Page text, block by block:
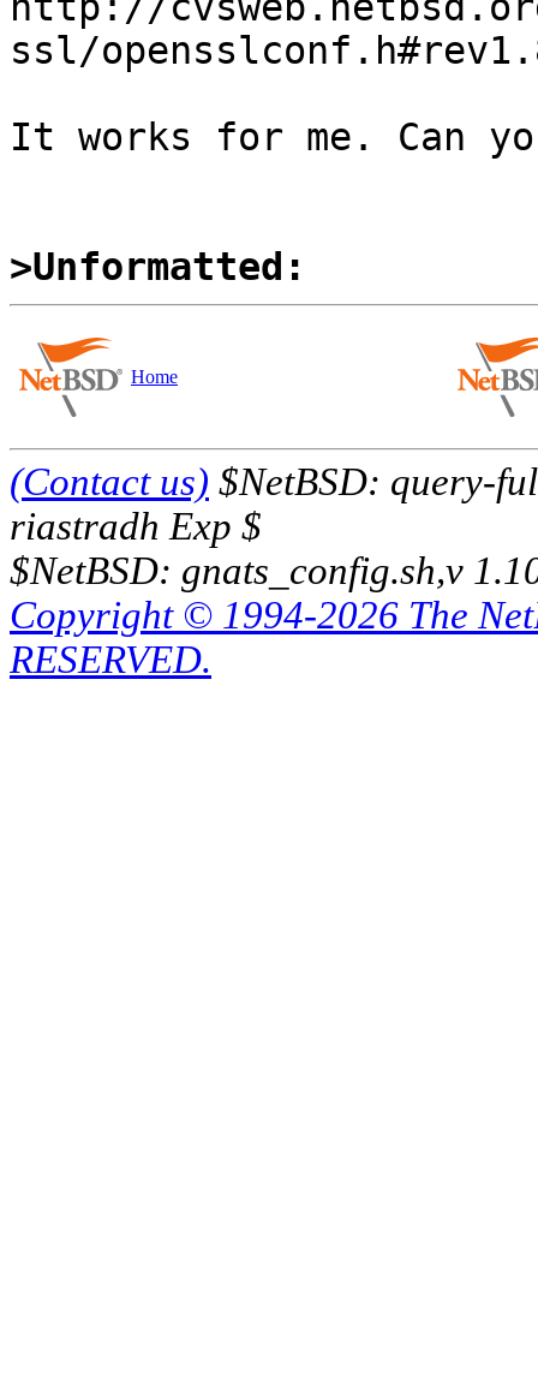
ssl/
It works for me. Can
>Unformatted:
Home
(Contact us) $NetBSD: query-
riastradh Exp $
$NetBSD: gnats_config.sh,v
Copyright © 1994-2026 The
RESERVED.